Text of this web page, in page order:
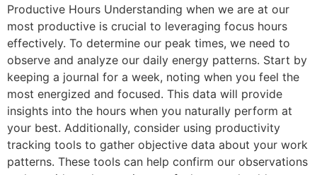
Productive Hours Understanding when we are at our
most productive is crucial to leveraging focus hours
effectively. To determine our peak times, we need to
observe and analyze our daily energy patterns. Start by
keeping a journal for a week, noting when you feel the
most energized and focused. This data will provide
insights into the hours when you naturally perform at
your best. Additionally, consider using productivity
tracking tools to gather objective data about your work
patterns. These tools can help confirm our observations